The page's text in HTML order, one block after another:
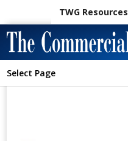
TWG Resources
Select Page